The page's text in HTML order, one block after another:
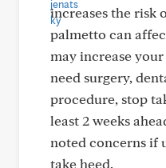
increases the risk
palmetto can
may increase
need surgery,
procedure, stop
least 2 weeks
noted concerns if
take heed.